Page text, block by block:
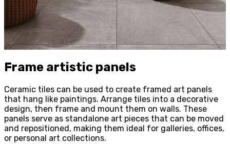
Frame artistic panels
Ceramic tiles can be used to create framed art panels
that hang like paintings. Arrange tiles into a decorative
design, then frame and mount them on walls. These
panels serve as standalone art pieces that can be moved
and repositioned, making them ideal for galleries, offices,
or personal art collections.